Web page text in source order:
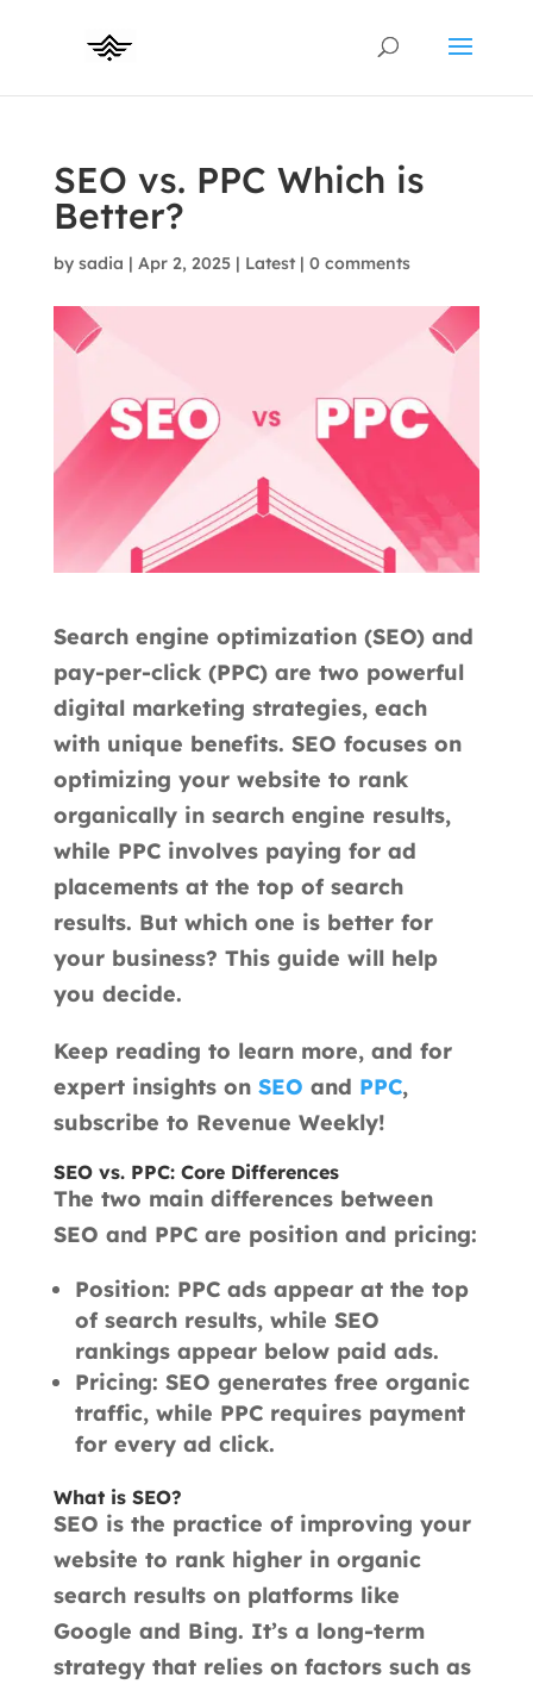
SEO vs. PPC Which is
Better?
by sadia | Apr 2, 2025| Latest| 0 comments
Search engine optimization (SEO) and
pay-per-click (PPC) are two powerful
digital marketing strategies, each
with unique benefits. SEO focuses on
optimizing your website to rank
organically in search engine results,
while PPC involves paying for ad
placements at the top of search
results. But which one is better for
your business? This guide will help
you decide.
Keep reading to learn more, and for
expert insights on SEO and PPC,
subscribe to Revenue Weekly!
SEO vs. PPC: Core Differences
The two main differences between
SEO and PPC are position and pricing:
Position: PPC ads appear at the top
of search results, while SEO
rankings appear below paid ads.
Pricing: SEO generates free organic
traffic, while PPC requires payment
for every ad click.
What is SEO?
SEO is the practice of improving your
website to rank higher in organic
search results on platforms like
Google and Bing. It’s a long-term
strategy that relies on factors such as